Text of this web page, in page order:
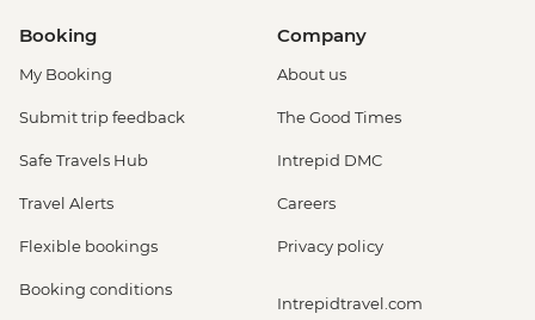
Booking
My Booking
Submit trip feedback
Safe Travels Hub
Travel Alerts
Flexible bookings
Booking conditions
Company
About us
The Good Times
Intrepid DMC
Careers
Privacy policy
Intrepidtravel.com